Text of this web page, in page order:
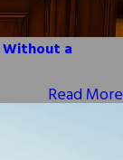
a
Read More